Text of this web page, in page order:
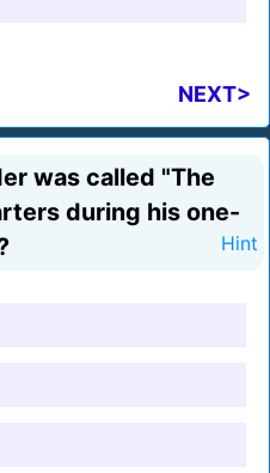
NEXT>
was called "The
during his one-
Hint